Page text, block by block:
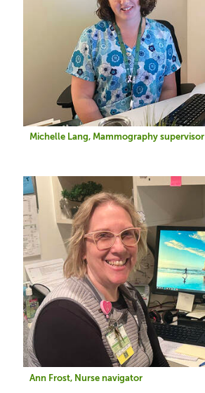
Michelle Lang, Mammography supervisor
Image
Ann Frost, Nurse navigator